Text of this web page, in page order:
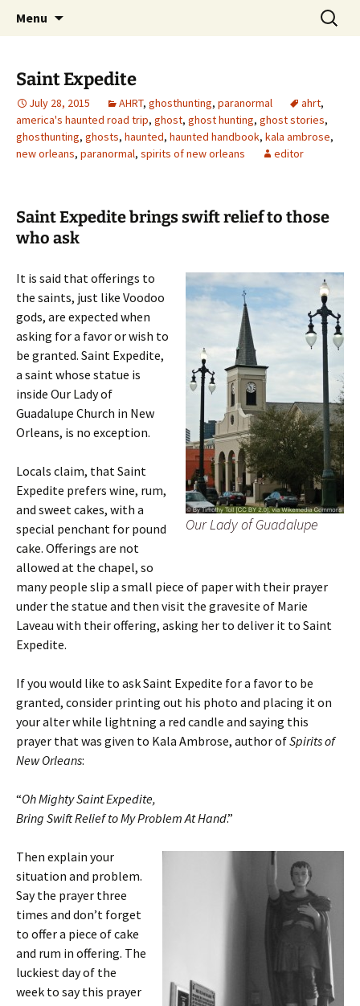
America's Haunted Roadtrip
Menu
Search
for:
Saint Expedite
July 28, 2015 AHRT, ghosthunting, paranormal ahrt,
america's haunted road trip, ghost, ghost hunting, ghost stories,
ghosthunting, ghosts, haunted, haunted handbook, kala ambrose,
new orleans, paranormal, spirits of new orleans editor
Saint Expedite brings swift relief to those
who ask
Our Lady of Guadalupe
It is said that offerings to
the saints, just like Voodoo
gods, are expected when
asking for a favor or wish to
be granted. Saint Expedite,
a saint whose statue is
inside Our Lady of
Guadalupe Church in New
Orleans, is no exception.
Locals claim, that Saint
Expedite prefers wine, rum,
and sweet cakes, with a
special penchant for pound
cake. Offerings are not
allowed at the chapel, so
many people slip a small piece of paper with their prayer
under the statue and then visit the gravesite of Marie
Laveau with their offering, asking her to deliver it to Saint
Expedite.
If you would like to ask Saint Expedite for a favor to be
granted, consider printing out his photo and placing it on
your alter while lightning a red candle and saying this
prayer that was given to Kala Ambrose, author ofSpirits of
New Orleans:
“Oh Mighty Saint Expedite,
Bring Swift Relief to My Problem At Hand.”
Then explain your
situation and problem.
Say the prayer three
times and don’t forget
to offer a piece of cake
and rum in offering. The
luckiest day of the
week to say this prayer